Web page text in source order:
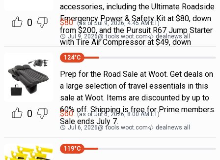
0
accessories, including the Ultimate Roadside
Emergency Power & Safety Kit at $80, down
from $200, and the Pursuit R67 Jump Starter
with Tire Air Compressor at $49, down
$80 (as ofJul 9, 2026, 4:45 AMET)
Jul 9, 2026@ tools.woot.com dealnews all
0
124°C
Prep for the Road Sale at Woot. Get deals on
a large selection of travel essentials in this
sale at Woot. Items are discounted by up to
60% off. Shipping is free for Prime members.
Sale ends July 7.
$60 (as ofJul 6, 2026, 8:00 AM ET)
Jul 6, 2026@ tools.woot.com dealnews all
119°C